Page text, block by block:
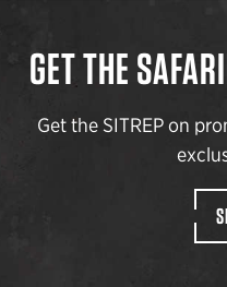
GET THE
Get the SITREP on